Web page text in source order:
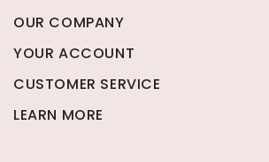
OUR COMPANY
YOUR ACCOUNT
CUSTOMER SERVICE
LEARN MORE